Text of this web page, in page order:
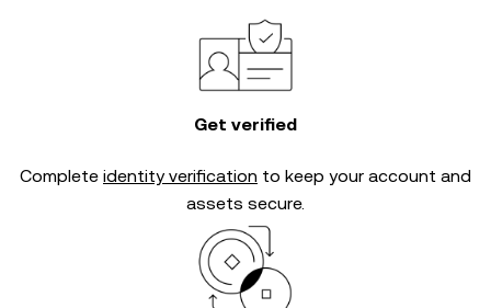
Get verified
Complete identity verification to keep your account and
assets secure.